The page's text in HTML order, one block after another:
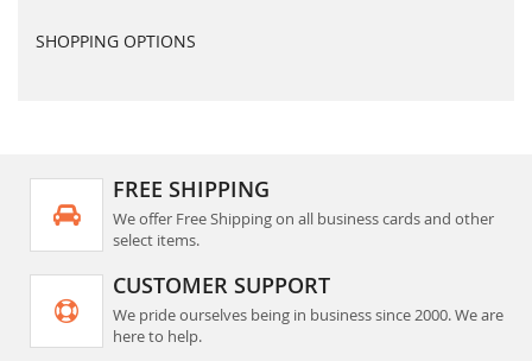
SHOPPING OPTIONS
FREE SHIPPING
We offer Free Shipping on all business cards and other
select items.
CUSTOMER SUPPORT
We pride ourselves being in business since 2000. We are
here to help.